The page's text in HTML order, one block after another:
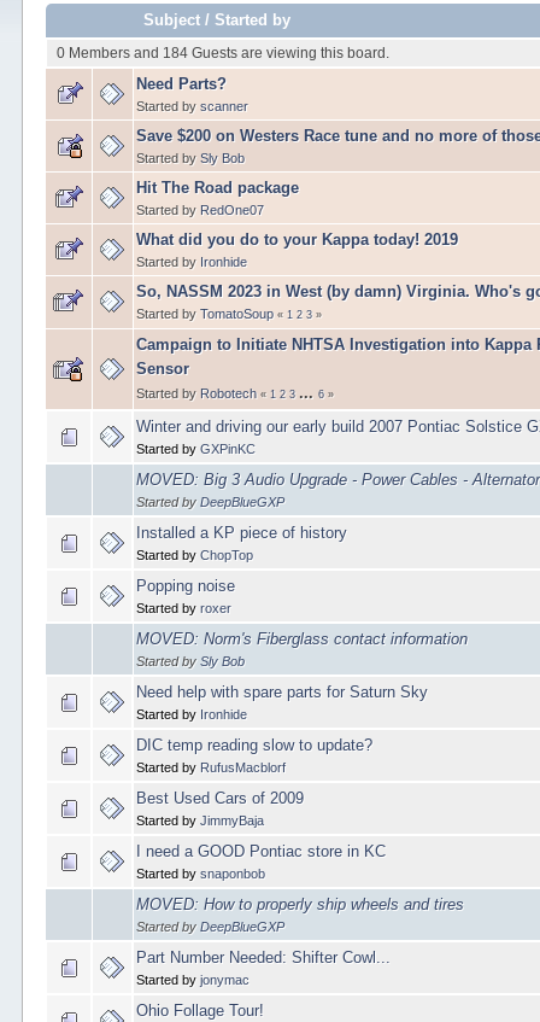
Subject/ Started by
0 Members and 184 Guests are viewing this board.
Need Parts?
Started byscanner
Save $200 on Westers Race tune and no more of
Started bySly Bob
Hit The Road package
Started by RedOne07
What did you do to your Kappa today! 2019
Started by Ironhide
So, NASSM 2023 in West (by damn) Virginia. Who's
Started byTomatoSoup «1 2 3 »
Campaign to Initiate NHTSA Investigation into Kappa
Sensor
Started by Robotech «1 2 3 ...6»
Winter and driving our early build 2007 Pontiac Solstice
Started byGXPinKC
MOVED: Big 3 Audio Upgrade - Power Cables - Alternator
Started byDeepBlueGXP
Installed a KP piece of history
Started byChopTop
Popping noise
Started byroxer
MOVED: Norm's Fiberglass contact information
Started bySly Bob
Need help with spare parts for Saturn Sky
Started by Ironhide
DIC temp reading slow to update?
Started by RufusMacblorf
Best Used Cars of 2009
Started byJimmyBaja
I need a GOOD Pontiac store in KC
Started bysnaponbob
MOVED: How to properly ship wheels and tires
Started byDeepBlueGXP
Part Number Needed: Shifter Cowl...
Started byjonymac
Ohio Follage Tour!